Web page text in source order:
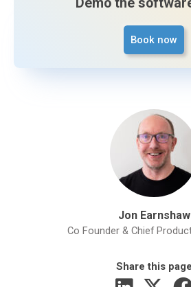
Book now
Jon Earnshaw
Co Founder & Chief
Share this page